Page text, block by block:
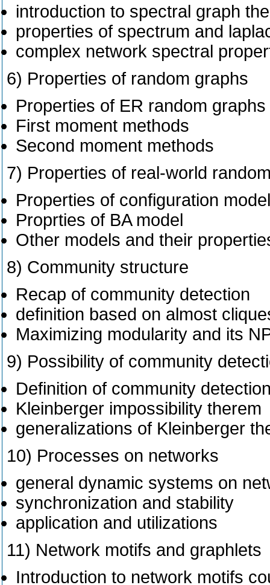
introduction to spectral graph
properties of spectrum and
complex network spectral
6) Properties of random graphs
Properties of ER random graphs
First moment methods
Second moment methods
7) Properties of real-world
Properties of configuration model
Proprties of BA model
Other models and their
8) Community structure
Recap of community detection
definition based on almost
Maximizing modularity and its
9) Possibility of community
Definition of community
Kleinberger impossibility therem
generalizations of Kleinberger
10) Processes on networks
general dynamic systems on
synchronization and stability
application and utilizations
11) Network motifs and graphlets
Introduction to network motifs